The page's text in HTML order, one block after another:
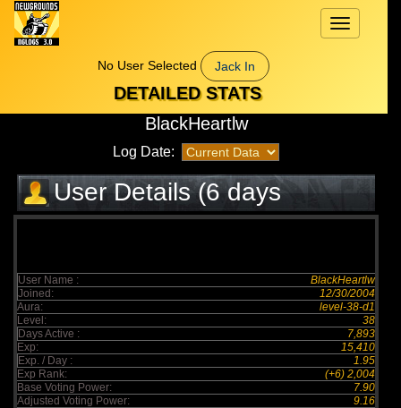
Toggle
navigation
No User Selected
Jack In
DETAILED STATS
BlackHeartlw
Log Date:
User Details (6 days
elapsed)
User Name :
BlackHeartlw
Joined:
12/30/2004
Aura:
level-38-d1
Level:
38
Days Active :
7,893
Exp:
15,410
Exp. / Day :
1.95
Exp Rank:
(+6) 2,004
Base Voting Power:
7.90
Adjusted Voting Power:
9.16